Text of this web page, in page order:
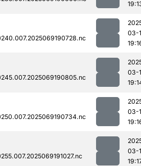
03-
03-
03-
03-